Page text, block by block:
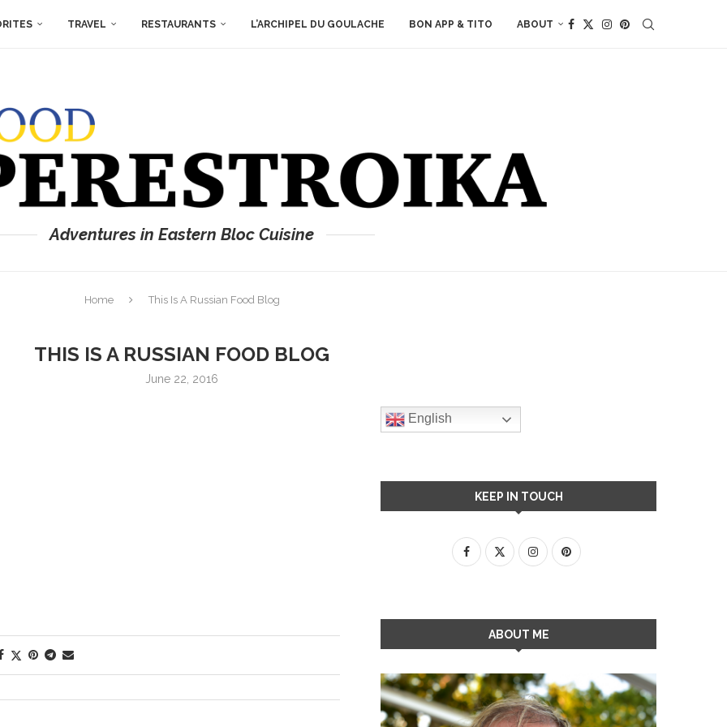
TRAVEL RESTAURANTS L’ARCHIPEL DU GOULACHE BON APP & TITO ABOUT
Adventures in Eastern Bloc Cuisine
Home This Is A Russian Food Blog
THIS IS A RUSSIAN FOOD BLOG
June 22, 2016
English
KEEP IN TOUCH
ABOUT ME